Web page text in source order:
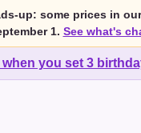
up: some prices in
1. See what's
when you set 3